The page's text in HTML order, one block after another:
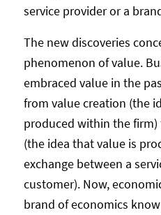
service provider or a
The new discoveries
phenomenon of value.
embraced value in the
from value creation (the
produced within the
(the idea that value is
exchange between a
customer). Now,
brand of economics